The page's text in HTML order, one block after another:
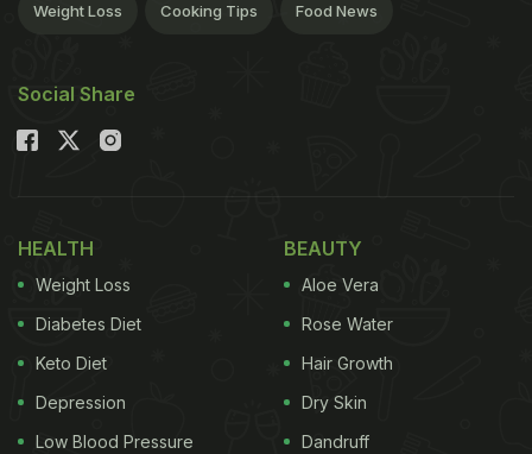
Weight Loss Cooking Tips Food News
Social Share
HEALTH
Weight Loss
Diabetes Diet
Keto Diet
Depression
Low Blood Pressure
BEAUTY
Aloe Vera
Rose Water
Hair Growth
Dry Skin
Dandruff